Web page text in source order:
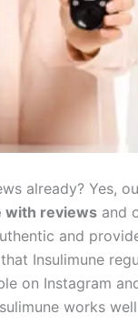
already? Yes,
with reviews and
and
Insulimune
on Instagram
works